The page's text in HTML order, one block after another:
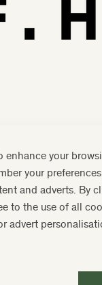
enhance your
your
and adverts. By
to the use of all
advert
guide and
offers.